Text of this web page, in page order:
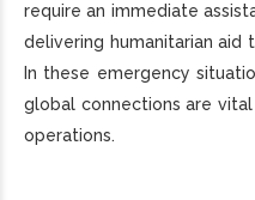
require an immediate
delivering humanitarian
In these emergency
global connections are
operations.